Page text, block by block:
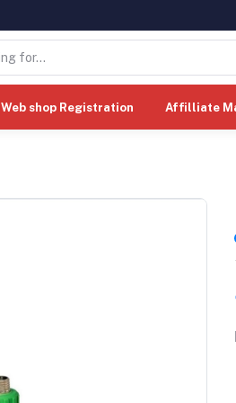
Web shop Registration Affilliate